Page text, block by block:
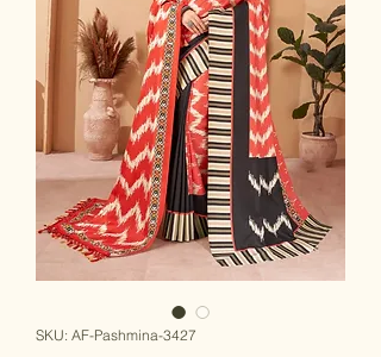
SKU: AF-Pashmina-3427